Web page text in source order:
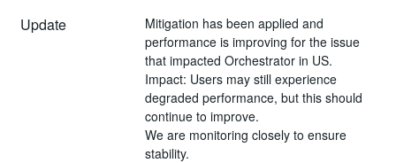
Update
Mitigation has been applied and
performance is improving for the issue
that impacted Orchestrator in US.
Impact: Users may still experience
degraded performance, but this should
continue to improve.
We are monitoring closely to ensure
stability.